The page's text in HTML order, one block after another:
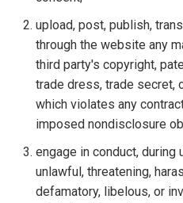
upload, post, publish,
through the website any
third party's copyright,
trade dress, trade secret,
which violates any
imposed nondisclosure
engage in conduct,
unlawful, threatening,
defamatory, libelous, or